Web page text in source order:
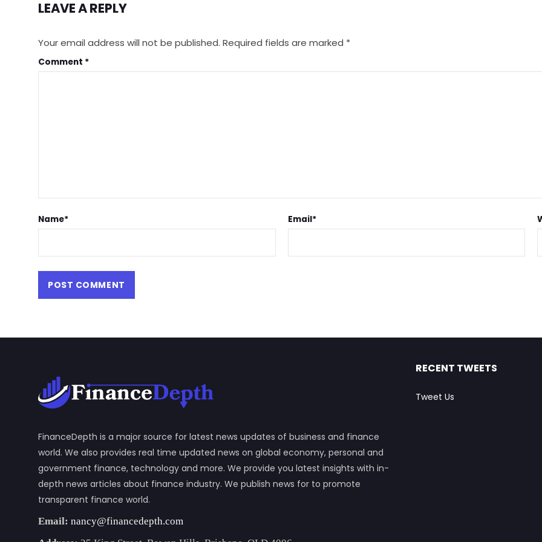
LEAVE A REPLY
Your email address will not be published. Required fields are marked *
Comment *
Name* Email*
FinanceDepth is a major source for latest news updates of business and finance
world. We also provides real time updated news on global economy, personal and
government finance, technology and more. We provide you latest insights with in-
depth news articles about finance industry. We publish news for to promote
transparent finance world.
Email: nancy@financedepth.com
RECENT TWEETS
Tweet Us